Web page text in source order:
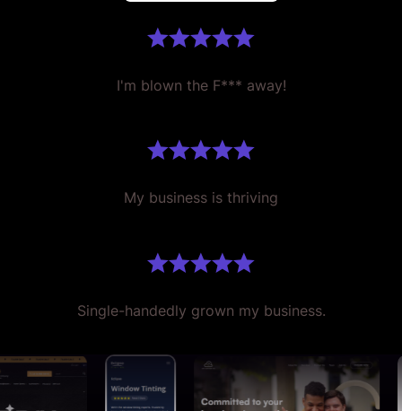
I'm blown the F*** away!
My business is thriving
Single-handedly grown my business.